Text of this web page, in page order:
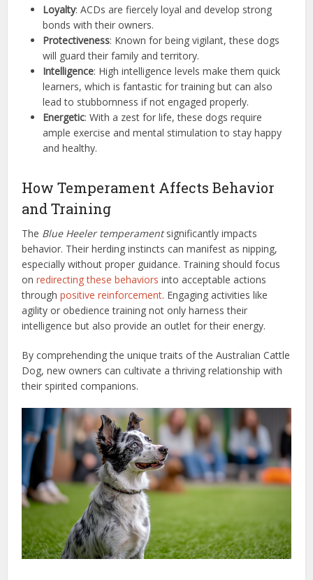
Loyalty: ACDs are fiercely loyal and develop strong
bonds with their owners.
Protectiveness: Known for being vigilant, these dogs
will guard their family and territory.
Intelligence: High intelligence levels make them quick
learners, which is fantastic for training but can also
lead to stubbornness if not engaged properly.
Energetic: With a zest for life, these dogs require
ample exercise and mental stimulation to stay happy
and healthy.
How Temperament Affects Behavior
and Training
The Blue Heeler temperamentsignificantly impacts
behavior. Their herding instincts can manifest as nipping,
especially without proper guidance. Training should focus
onredirecting these behaviors into acceptable actions
throughpositive reinforcement. Engaging activities like
agility or obedience training not only harness their
intelligence but also provide an outlet for their energy.
By comprehending the unique traits of the Australian Cattle
Dog, new owners can cultivate a thriving relationship with
their spirited companions.